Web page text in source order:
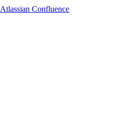
Atlassian Confluence